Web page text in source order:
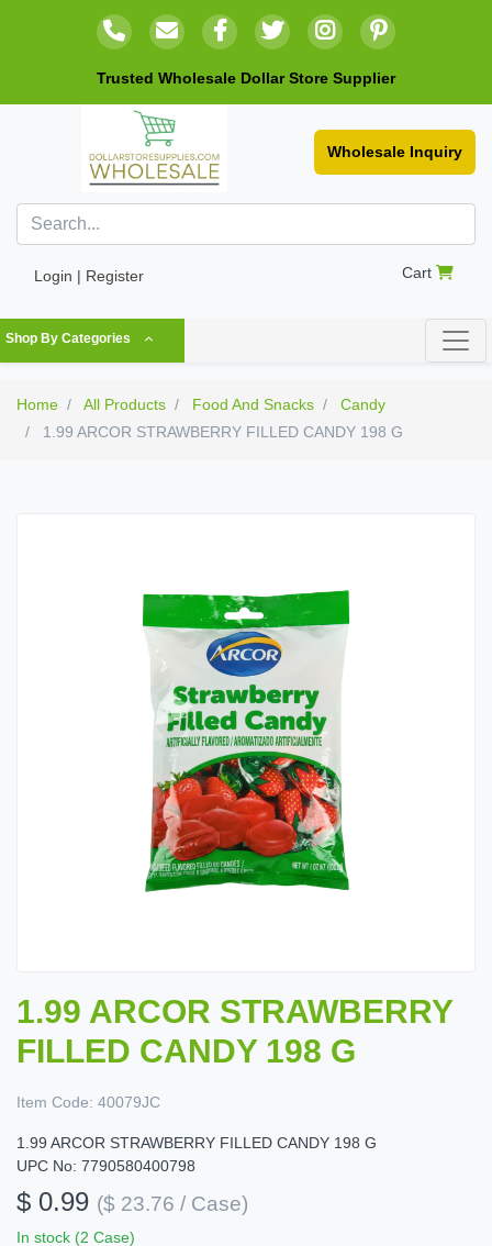
Trusted Wholesale Dollar Store Supplier
Wholesale Inquiry
Login | Register Cart
Shop By Categories
Home All Products Food And Snacks
Candy
1.99 ARCOR STRAWBERRY FILLED CANDY 198 G
1.99 ARCOR STRAWBERRY
FILLED CANDY 198 G
Item Code: 40079JC
1.99 ARCOR STRAWBERRY FILLED CANDY 198 G
UPC No: 7790580400798
$ 0.99 ($ 23.76 / Case)
In stock (2 Case)